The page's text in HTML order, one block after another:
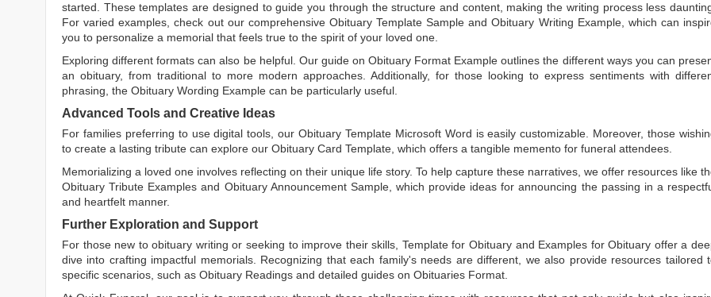
started. These templates are designed to guide you through the structure and content, making the writing process less
For varied examples, check out our comprehensive Obituary Template Sample andObituary Writing Example, which can
you to personalize a memorial that feels true to the spirit of your loved one.
Exploring different formats can also be helpful. Our guide onObituary Format Example outlines the different ways you can
an obituary, from traditional to more modern approaches. Additionally, for those looking to express sentiments with
phrasing, the Obituary Wording Example can be particularly useful.
Advanced Tools and Creative Ideas
For families preferring to use digital tools, ourObituary Template Microsoft Word is easily customizable. Moreover, those
to create a lasting tribute can explore our Obituary Card Template, which offers a tangible memento for funeral attendees.
Memorializing a loved one involves reflecting on their unique life story. To help capture these narratives, we offer resources like
Obituary Tribute Examples and Obituary Announcement Sample, which provide ideas for announcing the passing in a
and heartfelt manner.
Further Exploration and Support
For those new to obituary writing or seeking to improve their skills, Template for Obituary and Examples for Obituary offer a
dive into crafting impactful memorials. Recognizing that each family's needs are different, we also provide resources tailored
specific scenarios, such as Obituary Readings and detailed guides on Obituaries Format.